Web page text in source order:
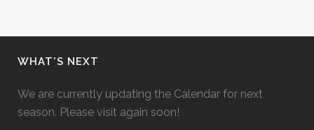
WHAT’S NEXT
We are currently updating the Calendar for next
season. Please visit again soon!